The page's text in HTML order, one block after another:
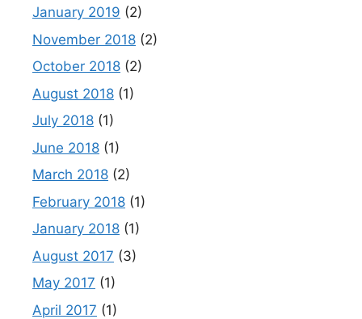
January 2019 (2)
November 2018 (2)
October 2018 (2)
August 2018 (1)
July 2018 (1)
June 2018 (1)
March 2018 (2)
February 2018 (1)
January 2018 (1)
August 2017 (3)
May 2017 (1)
April 2017 (1)